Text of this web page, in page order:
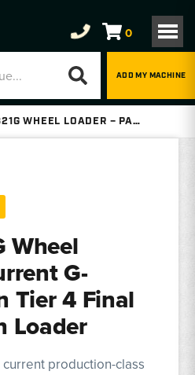
0
ADD MY MACHINE
CASE 821G WHEEL LOADER – PARTS, SPECS
Wheel
G-
Tier 4 Final
Loader
current production-class